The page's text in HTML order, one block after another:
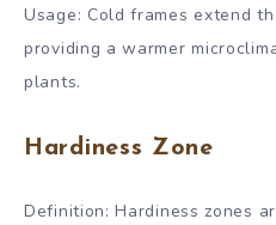
Usage: Cold frames extend
providing a warmer
plants.
Hardiness Zone
Definition: Hardiness zones